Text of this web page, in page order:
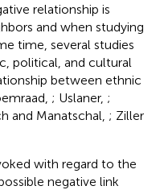
relationship is
and when studying
time, several studies
political, and cultural
between ethnic
; Uslaner, ;
and Manatschal, ; Ziller
with regard to the
negative link